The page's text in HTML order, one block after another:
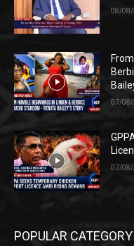
08/
07/
07/
POPULAR CATEGORY